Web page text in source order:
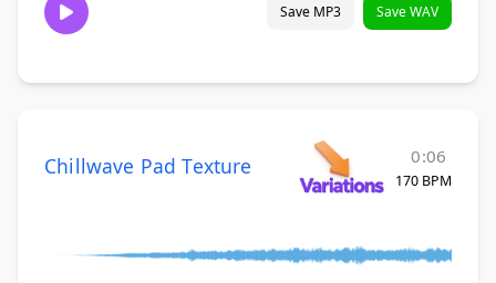
Save MP3 Save WAV
Chillwave Pad Texture 0:06
170 BPM